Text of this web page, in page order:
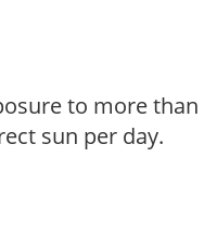
to more than
sun per day.